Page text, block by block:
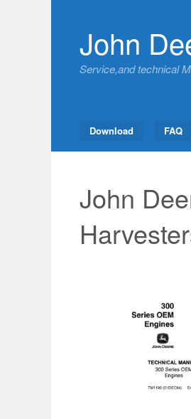
John
Service,and technical
Download FAQ
John